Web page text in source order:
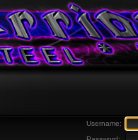
Username: